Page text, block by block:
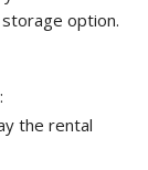
option.
the rental